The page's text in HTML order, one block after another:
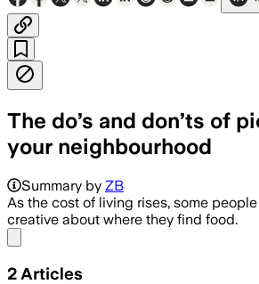
The do’s and don’ts of
your neighbourhood
Council guidance says
Summary by ZB
As the cost of living rises, some
creative about where they find food.
2 Articles